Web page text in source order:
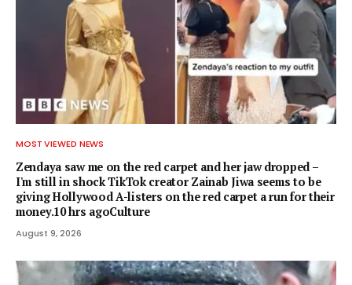
MOST VIEWED NEWS
Zendaya saw me on the red carpet and her jaw dropped –
I'm still in shock TikTok creator Zainab Jiwa seems to be
giving Hollywood A-listers on the red carpet a run for their
money.10 hrs agoCulture
August 9, 2026